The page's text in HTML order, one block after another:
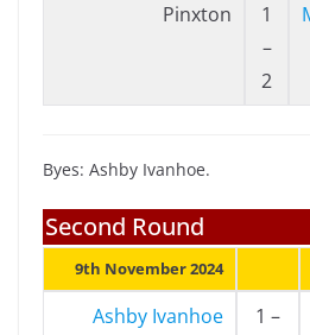
Pinxton
1
–
2
Byes: Ashby Ivanhoe.
Second Round
9th November 2024
Ashby Ivanhoe
1 –